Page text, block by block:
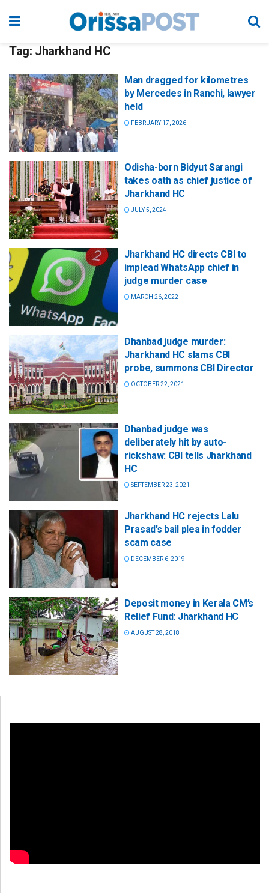
Tag: Jharkhand HC
Man dragged for kilometres
by Mercedes in Ranchi, lawyer
held
FEBRUARY 17, 2026
Odisha-born Bidyut Sarangi
takes oath as chief justice of
Jharkhand HC
JULY 5, 2024
Jharkhand HC directs CBI to
implead WhatsApp chief in
judge murder case
MARCH 26, 2022
Dhanbad judge murder:
Jharkhand HC slams CBI
probe, summons CBI Director
OCTOBER 22, 2021
Dhanbad judge was
deliberately hit by auto-
rickshaw: CBI tells Jharkhand
HC
SEPTEMBER 23, 2021
Jharkhand HC rejects Lalu
Prasad’s bail plea in fodder
scam case
DECEMBER 6, 2019
Deposit money in Kerala CM’s
Relief Fund: Jharkhand HC
AUGUST 28, 2018